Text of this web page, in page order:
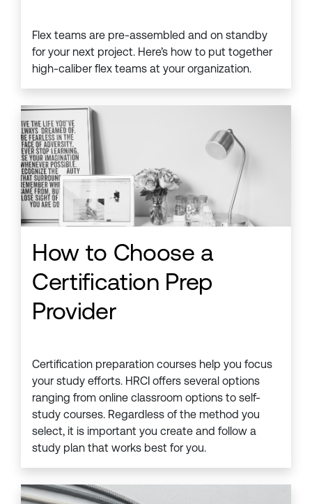
Flex teams are pre-assembled and on standby
for your next project. Here’s how to put together
high-caliber flex teams at your organization.
How to Choose a
Certification Prep
Provider
Certification preparation courses help you focus
your study efforts. HRCI offers several options
ranging from online classroom options to self-
study courses. Regardless of the method you
select, it is important you create and follow a
study plan that works best for you.